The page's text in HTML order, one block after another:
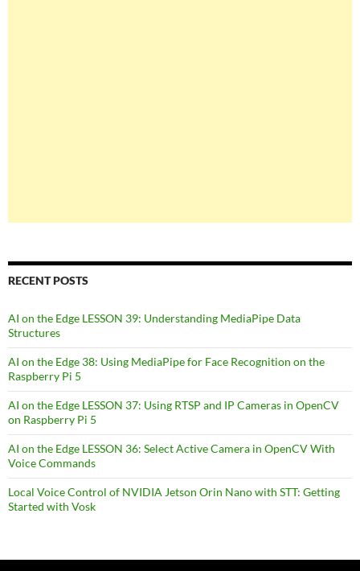
RECENT POSTS
AI on the Edge LESSON 39: Understanding MediaPipe Data
Structures
AI on the Edge 38: Using MediaPipe for Face Recognition on the
Raspberry Pi 5
AI on the Edge LESSON 37: Using RTSP and IP Cameras in OpenCV
on Raspberry Pi 5
AI on the Edge LESSON 36: Select Active Camera in OpenCV With
Voice Commands
Local Voice Control of NVIDIA Jetson Orin Nano with STT: Getting
Started with Vosk